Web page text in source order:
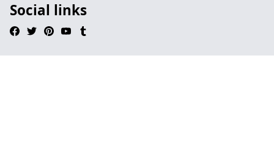
Social links